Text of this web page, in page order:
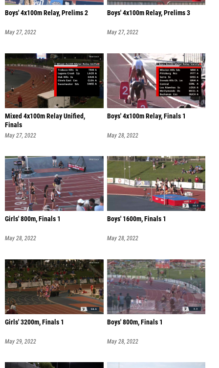
Boys' 4x100m Relay, Prelims 2
May 27, 2022
Boys' 4x100m Relay, Prelims 3
May 27, 2022
Mixed 4x100m Relay Unified,
Finals
May 27, 2022
Boys' 4x100m Relay, Finals 1
May 28, 2022
Girls' 800m, Finals 1
May 28, 2022
Boys' 1600m, Finals 1
May 28, 2022
Girls' 3200m, Finals 1
May 29, 2022
Boys' 800m, Finals 1
May 28, 2022